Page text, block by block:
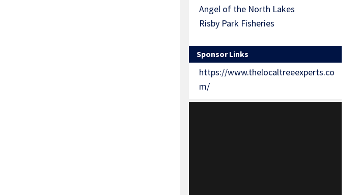
Angel of the North Lakes
Risby Park Fisheries
Sponsor Links
https://www.thelocaltreeexperts.co
m/